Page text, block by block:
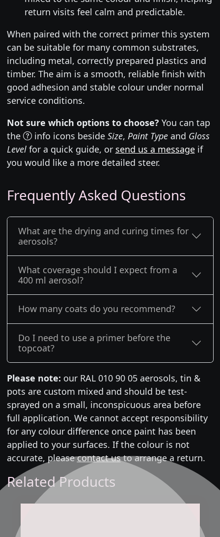
return visits feel calm and predictable.
When paired with the correct primer this system
can be suitable for many common substrates,
including metal, correctly prepared plastics and
timber. The aim is a smooth, reliable finish with
good adhesion and stable colour under normal
service conditions.
Not sure which options to choose? You can tap
the
info icons beside Size, Paint Typeand Gloss
Levelfor a quick guide, or send us a messageif
you would like a more detailed steer.
Frequently Asked Questions
What are the drying and curing times for
aerosols?
What coverage should I expect from a
400 ml aerosol?
How many coats do you recommend?
Do I need to use a primer before the
topcoat?
Please note: our RAL 010 90 05 aerosols, tin &
pots are custom mixed and should be test-
sprayed on a small, inconspicuous area before
full application. We cannot accept responsibility
for any colour difference once paint has been
applied to your surfaces. If the colour is not
accurate, pleasecontact usto arrange a return.
Related Products